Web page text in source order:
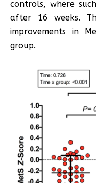
controls, where
after 16 weeks.
improvements in
group.